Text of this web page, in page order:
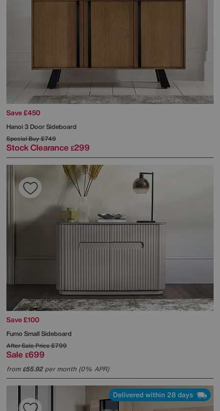
Save £450
Hanoi 3 Door Sideboard
Special Buy£749
Stock Clearance £299
Save £100
Fumo Small Sideboard
After Sale Price£799
Sale £699
from£55.92per month (0% APR)
Delivered within 28 days